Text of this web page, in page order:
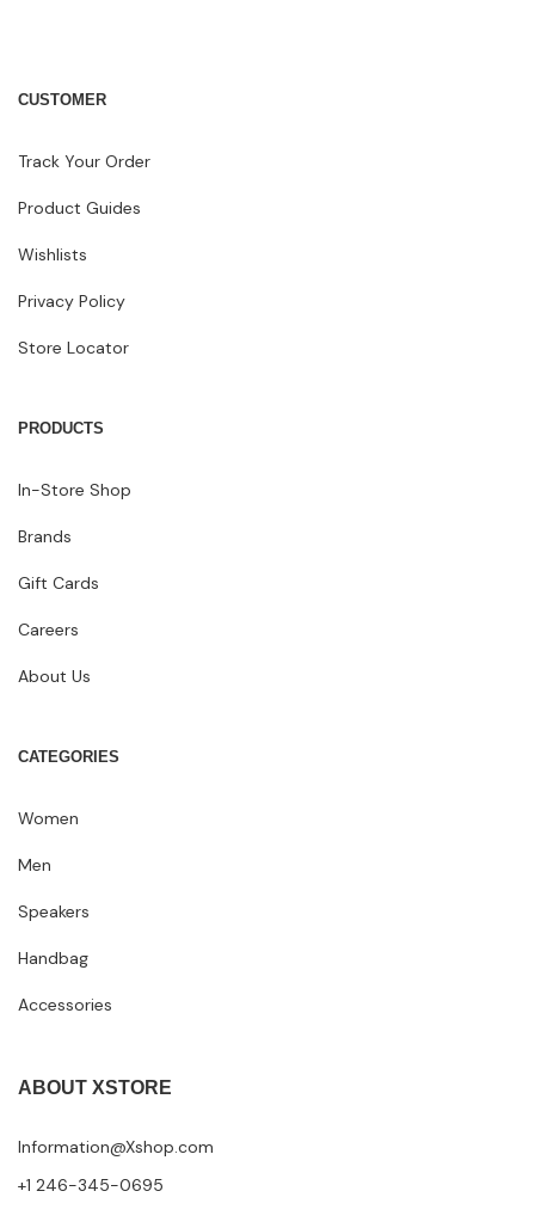
CUSTOMER
Track Your Order
Product Guides
Wishlists
Privacy Policy
Store Locator
PRODUCTS
In-Store Shop
Brands
Gift Cards
Careers
About Us
CATEGORIES
Women
Men
Speakers
Handbag
Accessories
ABOUT XSTORE
Information@Xshop.com
+1 246-345-0695